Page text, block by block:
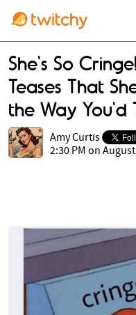
She's So
Teases That
the Way You'd
Amy Curtis
2:30 PM on